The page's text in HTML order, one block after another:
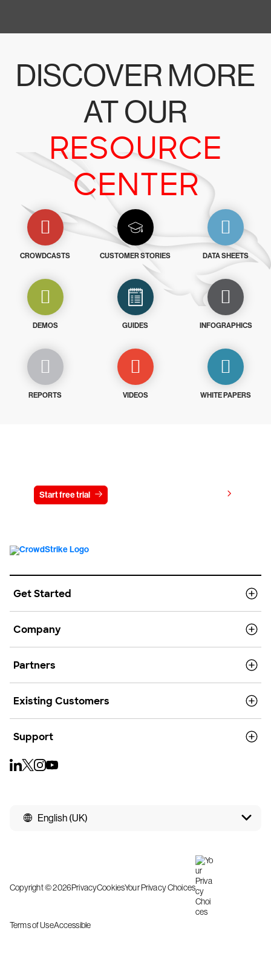
DISCOVER MORE
AT OUR
RESOURCE
CENTER
CROWDCASTS CUSTOMER STORIES DATA SHEETS
DEMOS GUIDES INFOGRAPHICS
REPORTS VIDEOS WHITE PAPERS
Start free trial
Get Started
Company
Partners
Existing Customers
Support
English (UK)
Copyright © 2026PrivacyCookiesYour Privacy Choices
Terms of UseAccessible